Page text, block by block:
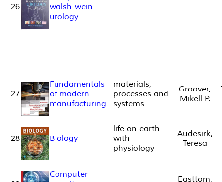
26
walsh-wein
urology
27
Fundamentals
of modern
manufacturing
materials,
processes and
systems
Groover,
Mikell P.
28 Biology
life on earth
with
physiology
Audesirk,
Teresa
Computer
Easttom,